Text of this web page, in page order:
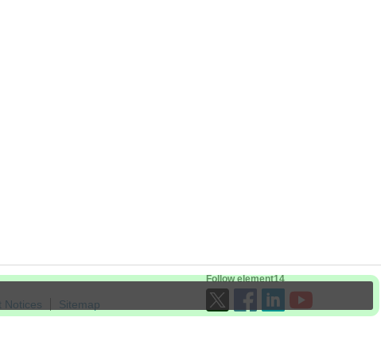
Notices
Sitemap
Follow element14